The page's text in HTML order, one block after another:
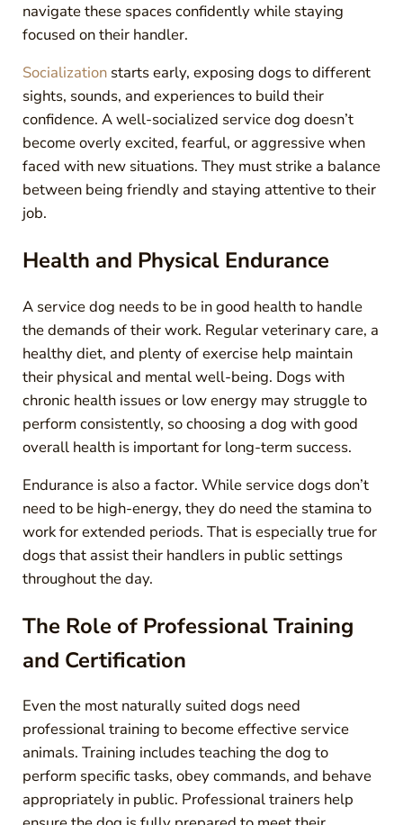
navigate these spaces confidently while staying
focused on their handler.
Socializationstarts early, exposing dogs to different
sights, sounds, and experiences to build their
confidence. A well-socialized service dog doesn’t
become overly excited, fearful, or aggressive when
faced with new situations. They must strike a balance
between being friendly and staying attentive to their
job.
Health and Physical Endurance
A service dog needs to be in good health to handle
the demands of their work. Regular veterinary care, a
healthy diet, and plenty of exercise help maintain
their physical and mental well-being. Dogs with
chronic health issues or low energy may struggle to
perform consistently, so choosing a dog with good
overall health is important for long-term success.
Endurance is also a factor. While service dogs don’t
need to be high-energy, they do need the stamina to
work for extended periods. That is especially true for
dogs that assist their handlers in public settings
throughout the day.
The Role of Professional Training
and Certification
Even the most naturally suited dogs need
professional training to become effective service
animals. Training includes teaching the dog to
perform specific tasks, obey commands, and behave
appropriately in public. Professional trainers help